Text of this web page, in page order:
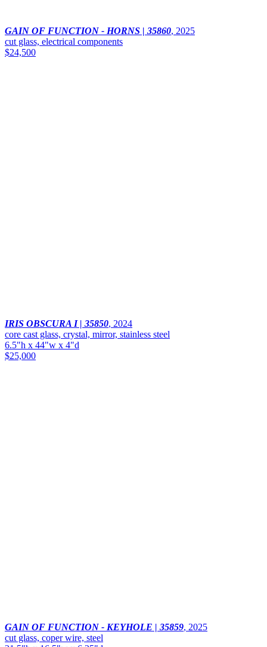
GAIN OF FUNCTION - HORNS | 35860, 2025
cut glass, electrical components
$24,500
IRIS OBSCURA I | 35850, 2024
core cast glass, crystal, mirror, stainless steel
6.5"h x 44"w x 4"d
$25,000
GAIN OF FUNCTION - KEYHOLE | 35859, 2025
cut glass, coper wire, steel